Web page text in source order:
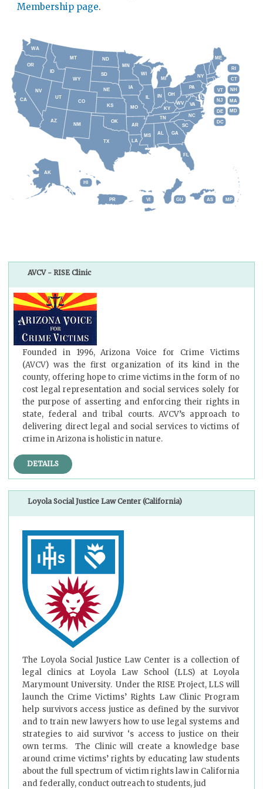
Membership page.
AL
AK
AZ
AR
CA CO
CT
DE
DC
FL
GA
HI
ID
IL IN
IA
KS
KY
LA
ME
MD
MA
MI
MN
MS
MO
MT
NE
NV NH
NJ
NM
NY
NC
ND
OH
OK
OR
PA
RI
SC
SD
TN
TX
UT
VT
VA
WA
WV
WI
WY
PR VI GU AS MP
AVCV - RISE Clinic
Founded in 1996, Arizona Voice for Crime Victims
(AVCV) was the first organization of its kind in the
county, offering hope to crime victims in the form of no
cost legal representation and social services solely for
the purpose of asserting and enforcing their rights in
state, federal and tribal courts. AVCV’s approach to
delivering direct legal and social services to victims of
crime in Arizona is holistic in nature.
DETAILS
Loyola Social Justice Law Center (California)
The Loyola Social Justice Law Center is a collection of
legal clinics at Loyola Law School (LLS) at Loyola
Marymount University. Under the RISE Project, LLS will
launch the Crime Victims’ Rights Law Clinic Program
help survivors access justice as defined by the survivor
and to train new lawyers how to use legal systems and
strategies to aid survivor ‘s access to justice on their
own terms. The Clinic will create a knowledge base
around crime victims’ rights by educating law students
about the full spectrum of victim rights law in California
and federally, conduct outreach to students, jud